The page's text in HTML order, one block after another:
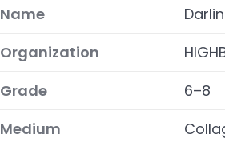
Name
Organization
Grade
6–8
Medium